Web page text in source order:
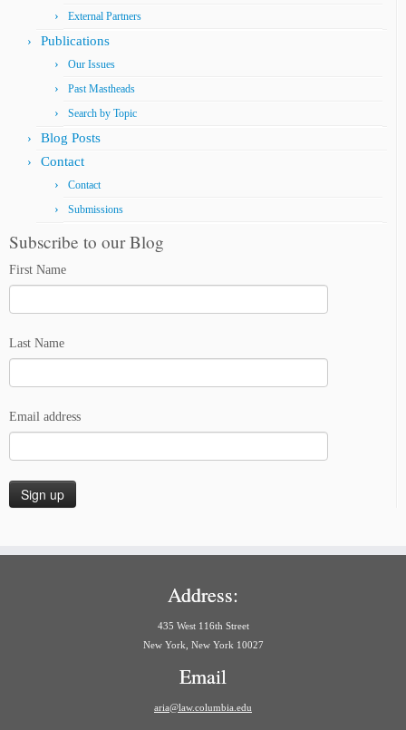
External Partners
Publications
Our Issues
Past Mastheads
Search by Topic
Blog Posts
Contact
Contact
Submissions
Subscribe to our Blog
First Name
Last Name
Email address
Address:
435 West 116th Street
New York, New York 10027
Email
aria@law.columbia.edu